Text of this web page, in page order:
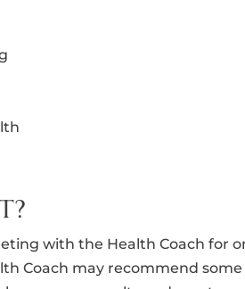
with the Health Coach for
Coach may recommend some